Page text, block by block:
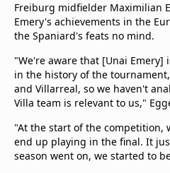
Freiburg midfielder Maximilian
Emery's achievements in the
the Spaniard's feats no mind.
"We're aware that [Unai Emery]
in the history of the
and Villarreal, so we haven't
Villa team is relevant to us,"
"At the start of the
end up playing in the final. It
season went on, we started to